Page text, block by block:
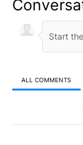
ALL COMMENTS
All